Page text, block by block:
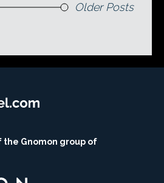
Older Posts
the Gnomon group of